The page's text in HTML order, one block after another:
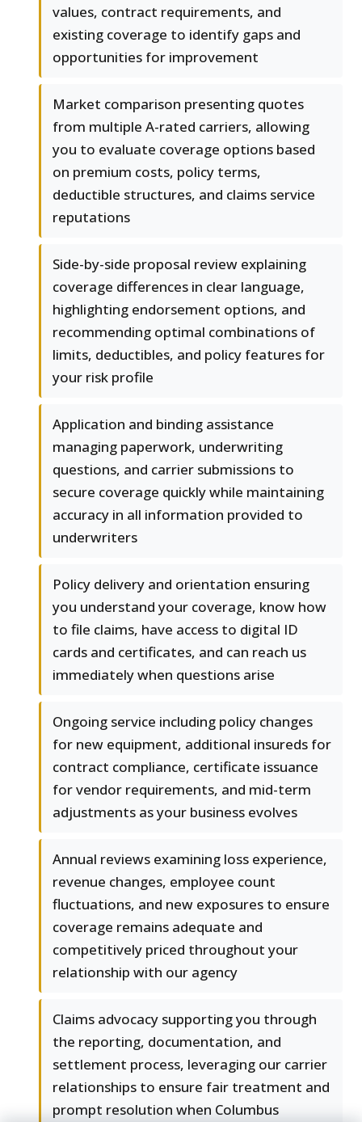
values, contract requirements, and
existing coverage to identify gaps and
opportunities for improvement
Market comparison presenting quotes
from multiple A-rated carriers, allowing
you to evaluate coverage options based
on premium costs, policy terms,
deductible structures, and claims service
reputations
Side-by-side proposal review explaining
coverage differences in clear language,
highlighting endorsement options, and
recommending optimal combinations of
limits, deductibles, and policy features for
your risk profile
Application and binding assistance
managing paperwork, underwriting
questions, and carrier submissions to
secure coverage quickly while maintaining
accuracy in all information provided to
underwriters
Policy delivery and orientation ensuring
you understand your coverage, know how
to file claims, have access to digital ID
cards and certificates, and can reach us
immediately when questions arise
Ongoing service including policy changes
for new equipment, additional insureds for
contract compliance, certificate issuance
for vendor requirements, and mid-term
adjustments as your business evolves
Annual reviews examining loss experience,
revenue changes, employee count
fluctuations, and new exposures to ensure
coverage remains adequate and
competitively priced throughout your
relationship with our agency
Claims advocacy supporting you through
the reporting, documentation, and
settlement process, leveraging our carrier
relationships to ensure fair treatment and
prompt resolution when Columbus